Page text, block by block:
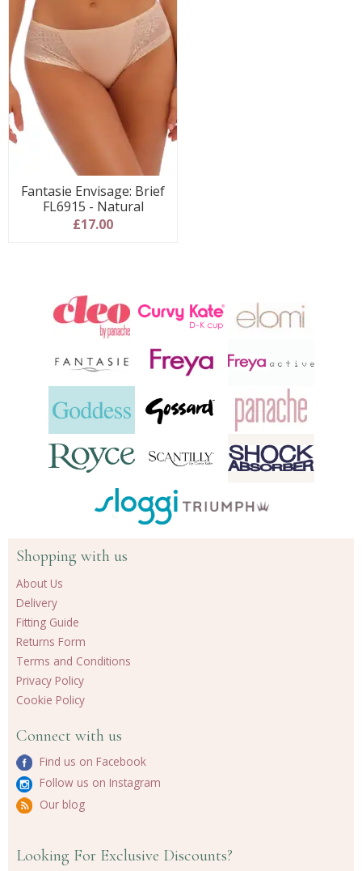
Fantasie Envisage: Brief
FL6915 - Natural
£17.00
Shopping with us
About Us
Delivery
Fitting Guide
Returns Form
Terms and Conditions
Privacy Policy
Cookie Policy
Connect with us
Find us on Facebook
Follow us on Instagram
Our blog
Looking For Exclusive Discounts?